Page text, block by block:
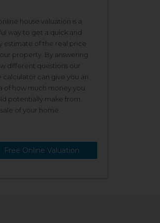
house valuation is a
way to get a quick and
estimate of the real price
property. By answering
different questions our
calculator can give you an
of how much money you
potentially make from
of your home.
Free Online Valuation